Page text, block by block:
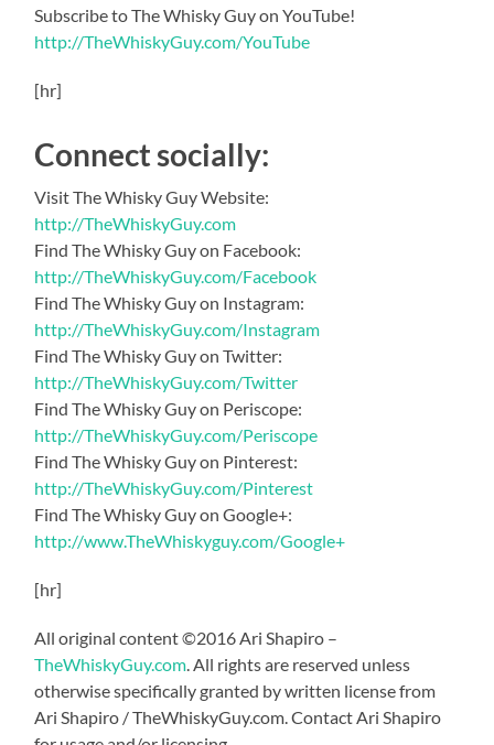
Subscribe to The Whisky Guy on YouTube!
http://TheWhiskyGuy.com/YouTube
[hr]
Connect socially:
Visit The Whisky Guy Website:
http://TheWhiskyGuy.com
Find The Whisky Guy on Facebook:
http://TheWhiskyGuy.com/Facebook
Find The Whisky Guy on Instagram:
http://TheWhiskyGuy.com/Instagram
Find The Whisky Guy on Twitter:
http://TheWhiskyGuy.com/Twitter
Find The Whisky Guy on Periscope:
http://TheWhiskyGuy.com/Periscope
Find The Whisky Guy on Pinterest:
http://TheWhiskyGuy.com/Pinterest
Find The Whisky Guy on Google+:
http://www.TheWhiskyguy.com/Google+
[hr]
All original content ©2016 Ari Shapiro –
TheWhiskyGuy.com . All rights are reserved unless
otherwise specifically granted by written license from
Ari Shapiro / TheWhiskyGuy.com. Contact Ari Shapiro